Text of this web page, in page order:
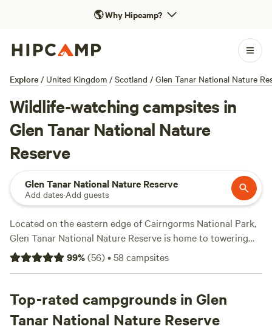
🌎Why Hipcamp?
Explore / United Kingdom / Scotland / Glen Tanar National Nature
Wildlife-watching campsites in
Glen Tanar National Nature
Reserve
Glen Tanar National Nature Reserve
Add dates·Add guests
Located on the eastern edge of Cairngorms National Park,
Glen Tanar National Nature Reserve is home to towering
Caledonian pine forest and rugged heather-covered
moorland. Outdoor adventurers can follow a network of
while wildlife watchers can keep an eye out for capercaillie,
hen harrier, merlin, osprey and, perhaps, the occasional
golden eagle. While there are no organized campgrounds
99%(56)•58 campsites
Top-rated campgrounds in Glen
Tanar National Nature Reserve